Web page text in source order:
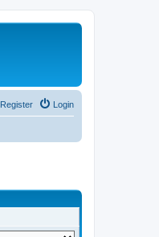
Login
Register